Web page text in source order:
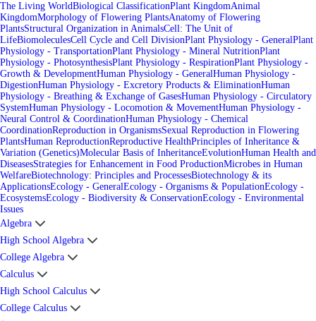
The Living WorldBiological ClassificationPlant KingdomAnimal
KingdomMorphology of Flowering PlantsAnatomy of Flowering
PlantsStructural Organization in AnimalsCell: The Unit of
LifeBiomoleculesCell Cycle and Cell DivisionPlant Physiology - GeneralPlant
Physiology - TransportationPlant Physiology - Mineral NutritionPlant
Physiology - PhotosynthesisPlant Physiology - RespirationPlant Physiology -
Growth & DevelopmentHuman Physiology - GeneralHuman Physiology -
DigestionHuman Physiology - Excretory Products & EliminationHuman
Physiology - Breathing & Exchange of GasesHuman Physiology - Circulatory
SystemHuman Physiology - Locomotion & MovementHuman Physiology -
Neural Control & CoordinationHuman Physiology - Chemical
CoordinationReproduction in OrganismsSexual Reproduction in Flowering
PlantsHuman ReproductionReproductive HealthPrinciples of Inheritance &
Variation (Genetics)Molecular Basis of InheritanceEvolutionHuman Health and
DiseasesStrategies for Enhancement in Food ProductionMicrobes in Human
WelfareBiotechnology: Principles and ProcessesBiotechnology & its
ApplicationsEcology - GeneralEcology - Organisms & PopulationEcology -
EcosystemsEcology - Biodiversity & ConservationEcology - Environmental
Issues
Algebra
High School Algebra
College Algebra
Calculus
High School Calculus
College Calculus